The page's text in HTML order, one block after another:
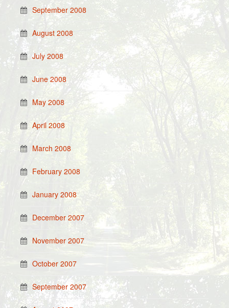
September 2008
August 2008
July 2008
June 2008
May 2008
April 2008
March 2008
February 2008
January 2008
December 2007
November 2007
October 2007
September 2007